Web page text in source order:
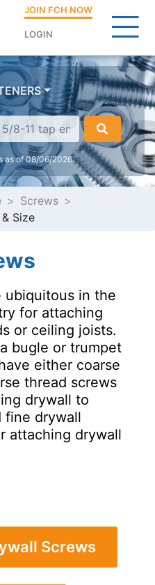
JOIN FCH NOW
LOGIN
as of 08/06/2026
Screws
Size
ubiquitous in the
for attaching
or ceiling joists.
bugle or trumpet
either coarse
thread screws
drywall to
fine drywall
attaching drywall
Screws